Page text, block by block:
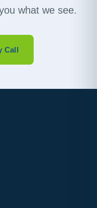
what we see.
Call